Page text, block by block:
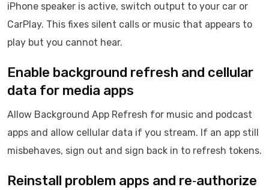
iPhone speaker is active, switch output to your car or
CarPlay. This fixes silent calls or music that appears to
play but you cannot hear.
Enable background refresh and cellular
data for media apps
Allow Background App Refresh for music and podcast
apps and allow cellular data if you stream. If an app still
misbehaves, sign out and sign back in to refresh tokens.
Reinstall problem apps and re‑authorize